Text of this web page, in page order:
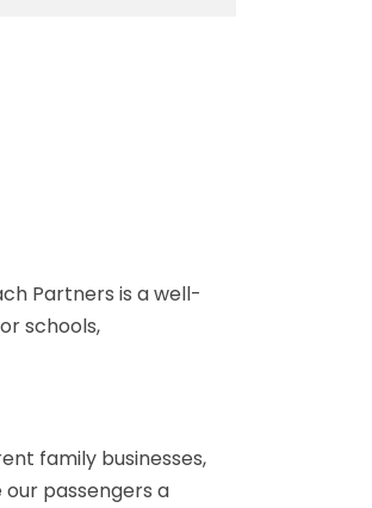
Partners is a well-
schools,
family businesses,
passengers a